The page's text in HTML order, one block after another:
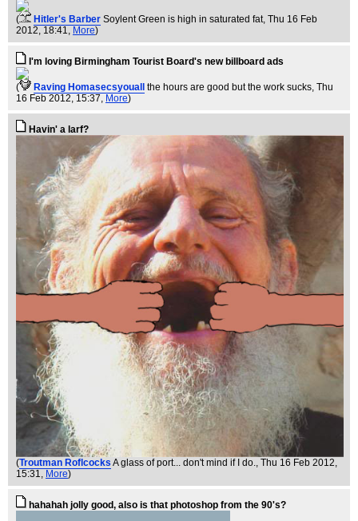
( Hitler's Barber Soylent Green is high in saturated fat, Thu 16 Feb
2012, 18:41, More)
I'm loving Birmingham Tourist Board's new billboard ads
( Raving Homasecsyouall the hours are good but the work sucks, Thu
16 Feb 2012, 15:37, More)
Havin' a larf?
(Troutman Roflcocks A glass of port... don't mind if I do., Thu 16 Feb 2012,
15:31, More)
hahahah jolly good, also is that photoshop from the 90's?